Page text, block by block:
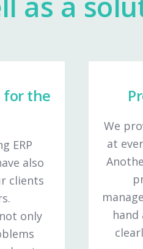
for the
ERP
also
clients
only
We
at
hand